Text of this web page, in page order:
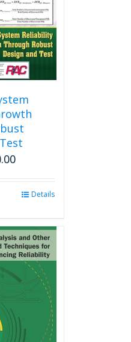
page
options
chosen
Details